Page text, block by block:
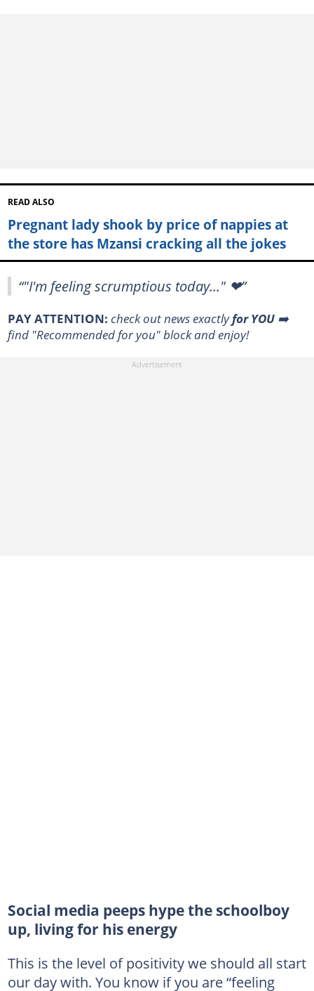
READ ALSO
Pregnant lady shook by price of nappies at
the store has Mzansi cracking all the jokes
“"I'm feeling scrumptious today..." ❤”
PAY ATTENTION: check out news exactlyfor YOU➡️
find "Recommended for you" block and enjoy!
Social media peeps hype the schoolboy
up, living for his energy
This is the level of positivity we should all start
our day with. You know if you are “feeling